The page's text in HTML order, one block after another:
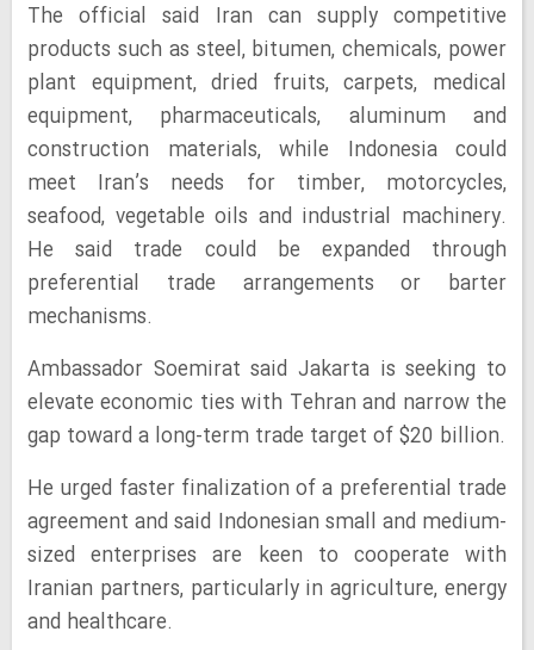
The official said Iran can supply competitive
products such as steel, bitumen, chemicals, power
plant equipment, dried fruits, carpets, medical
equipment, pharmaceuticals, aluminum and
construction materials, while Indonesia could
meet Iran’s needs for timber, motorcycles,
seafood, vegetable oils and industrial machinery.
He said trade could be expanded through
preferential trade arrangements or barter
mechanisms.
Ambassador Soemirat said Jakarta is seeking to
elevate economic ties with Tehran and narrow the
gap toward a long-term trade target of $20 billion.
He urged faster finalization of a preferential trade
agreement and said Indonesian small and medium-
sized enterprises are keen to cooperate with
Iranian partners, particularly in agriculture, energy
and healthcare.